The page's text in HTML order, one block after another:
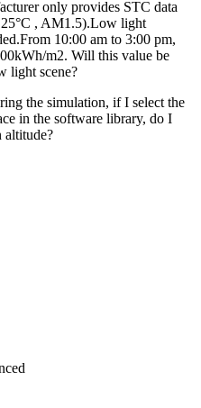
only provides STC data
, AM1.5).Low light
10:00 am to 3:00 pm,
m2. Will this value be
light scene?
the simulation, if I select the
in the software library, do I
altitude?